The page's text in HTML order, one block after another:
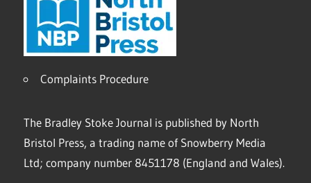
Complaints Procedure
The Bradley Stoke Journal is published by North
Bristol Press, a trading name of Snowberry Media
Ltd; company number 8451178 (England and Wales).